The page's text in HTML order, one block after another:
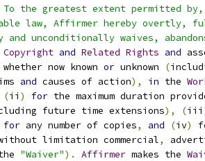
To the greatest extent permitted
law, Affirmer hereby overtly,
and unconditionally waives,
Copyright and Related Rights and
whether now known or unknown (
and causes of action), in the
(ii ) for the maximum duration
future time extensions), (iii
for any number of copies, and (iv)
limitation commercial,
"Waiver"). Affirmer makes the